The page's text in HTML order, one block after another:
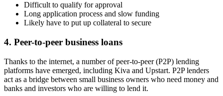
Difficult to qualify for approval
Long application process and slow funding
Likely have to put up collateral to secure
4. Peer-to-peer business loans
Thanks to the internet, a number of peer-to-peer (P2P) lending
platforms have emerged, including Kiva and Upstart. P2P lenders
act as a bridge between small business owners who need money and
banks and investors who are willing to lend it.